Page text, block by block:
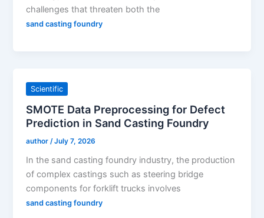
challenges that threaten both the
sand casting foundry
Scientific
SMOTE Data Preprocessing for Defect
Prediction in Sand Casting Foundry
author /July 7, 2026
In the sand casting foundry industry, the production
of complex castings such as steering bridge
components for forklift trucks involves
sand casting foundry